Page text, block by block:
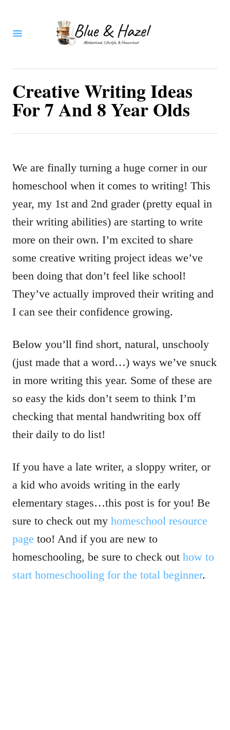
Creative Writing Ideas
For 7 And 8 Year Olds
We are finally turning a huge corner in our
homeschool when it comes to writing! This
year, my 1st and 2nd grader (pretty equal in
their writing abilities) are starting to write
more on their own. I’m excited to share
some creative writing project ideas we’ve
been doing that don’t feel like school!
They’ve actually improved their writing and
I can see their confidence growing.
Below you’ll find short, natural, unschooly
(just made that a word…) ways we’ve snuck
in more writing this year. Some of these are
so easy the kids don’t seem to think I’m
checking that mental handwriting box off
their daily to do list!
If you have a late writer, a sloppy writer, or
a kid who avoids writing in the early
elementary stages…this post is for you! Be
sure to check out my homeschool resource
page too! And if you are new to
homeschooling, be sure to check out how to
start homeschooling for the total beginner.